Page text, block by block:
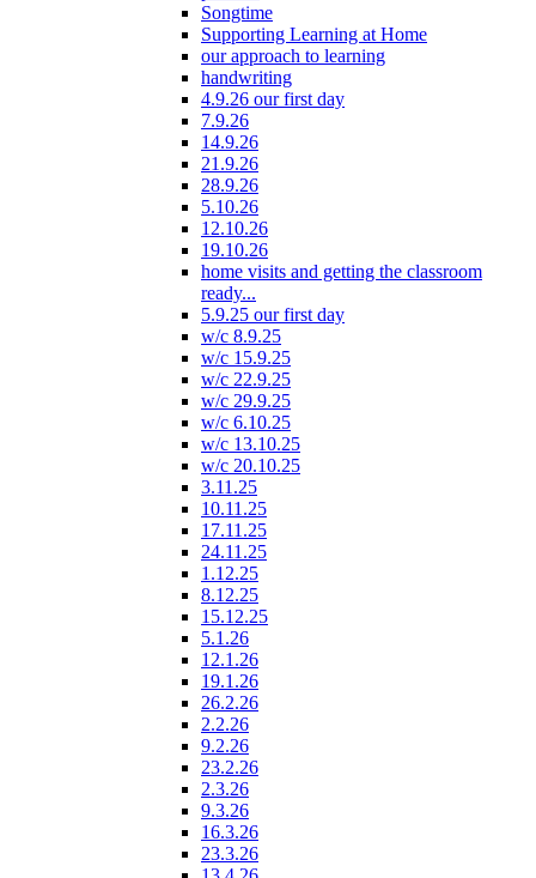
Songtime
Supporting Learning at Home
our approach to learning
handwriting
4.9.26 our first day
7.9.26
14.9.26
21.9.26
28.9.26
5.10.26
12.10.26
19.10.26
home visits and getting the classroom
ready...
5.9.25 our first day
w/c 8.9.25
w/c 15.9.25
w/c 22.9.25
w/c 29.9.25
w/c 6.10.25
w/c 13.10.25
w/c 20.10.25
3.11.25
10.11.25
17.11.25
24.11.25
1.12.25
8.12.25
15.12.25
5.1.26
12.1.26
19.1.26
26.2.26
2.2.26
9.2.26
23.2.26
2.3.26
9.3.26
16.3.26
23.3.26